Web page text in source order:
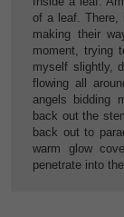
of a leaf. There,
making their
moment, trying
myself slightly,
flowing all
angels bidding
back out the
back out to
warm glow
penetrate into